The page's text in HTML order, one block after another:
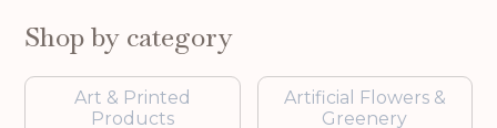
Shop by category
Art & Printed
Products
Artificial Flowers &
Greenery